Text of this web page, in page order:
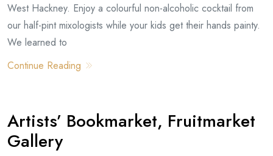
West Hackney. Enjoy a colourful non-alcoholic cocktail from
our half-pint mixologists while your kids get their hands painty.
We learned to
Continue Reading
Artists’ Bookmarket, Fruitmarket
Gallery